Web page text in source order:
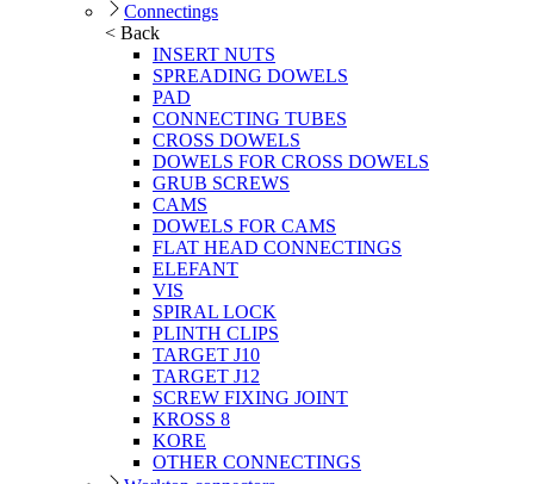
Connectings
< Back
INSERT NUTS
SPREADING DOWELS
PAD
CONNECTING TUBES
CROSS DOWELS
DOWELS FOR CROSS DOWELS
GRUB SCREWS
CAMS
DOWELS FOR CAMS
FLAT HEAD CONNECTINGS
ELEFANT
VIS
SPIRAL LOCK
PLINTH CLIPS
TARGET J10
TARGET J12
SCREW FIXING JOINT
KROSS 8
KORE
OTHER CONNECTINGS